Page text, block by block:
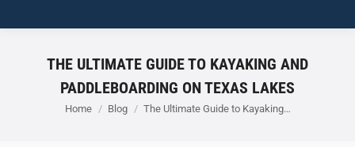
THE ULTIMATE GUIDE TO KAYAKING AND
PADDLEBOARDING ON TEXAS LAKES
You are here:
Home Blog The Ultimate Guide to Kayaking…